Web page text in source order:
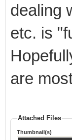
dealing
etc. is
are
Attached Files
Thumbnail(s)